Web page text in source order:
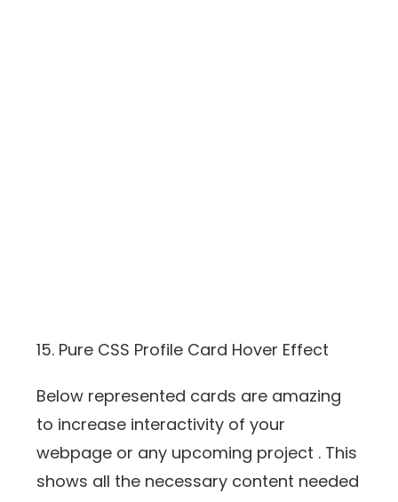
15. Pure CSS Profile Card Hover Effect
Below represented cards are amazing
to increase interactivity of your
webpage or any upcoming project . This
shows all the necessary content needed